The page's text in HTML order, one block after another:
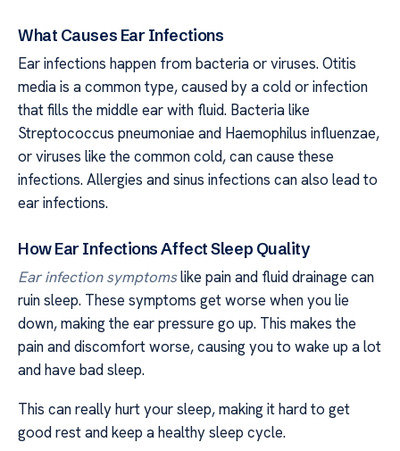
What Causes Ear Infections
Ear infections happen from bacteria or viruses. Otitis
media is a common type, caused by a cold or infection
that fills the middle ear with fluid. Bacteria like
Streptococcus pneumoniae and Haemophilus influenzae,
or viruses like the common cold, can cause these
infections. Allergies and sinus infections can also lead to
ear infections.
How Ear Infections Affect Sleep Quality
Ear infection symptomslike pain and fluid drainage can
ruin sleep. These symptoms get worse when you lie
down, making the ear pressure go up. This makes the
pain and discomfort worse, causing you to wake up a lot
and have bad sleep.
This can really hurt your sleep, making it hard to get
good rest and keep a healthy sleep cycle.